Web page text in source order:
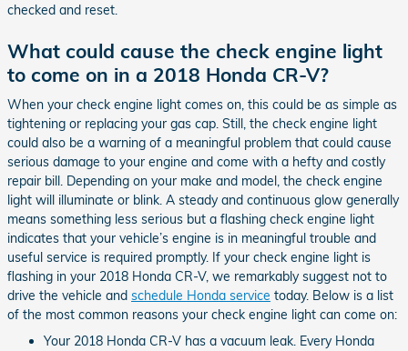
checked and reset.
What could cause the check engine light
to come on in a 2018 Honda CR-V?
When your check engine light comes on, this could be as simple as
tightening or replacing your gas cap. Still, the check engine light
could also be a warning of a meaningful problem that could cause
serious damage to your engine and come with a hefty and costly
repair bill. Depending on your make and model, the check engine
light will illuminate or blink. A steady and continuous glow generally
means something less serious but a flashing check engine light
indicates that your vehicle’s engine is in meaningful trouble and
useful service is required promptly. If your check engine light is
flashing in your 2018 Honda CR-V, we remarkably suggest not to
drive the vehicle and schedule Honda service today. Below is a list
of the most common reasons your check engine light can come on:
Your 2018 Honda CR-V has a vacuum leak. Every Honda